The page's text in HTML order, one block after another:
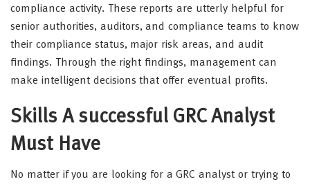
compliance activity. These reports are utterly helpful for
senior authorities, auditors, and compliance teams to know
their compliance status, major risk areas, and audit
findings. Through the right findings, management can
make intelligent decisions that offer eventual profits.
Skills A successful GRC Analyst
Must Have
No matter if you are looking for a GRC analyst or trying to